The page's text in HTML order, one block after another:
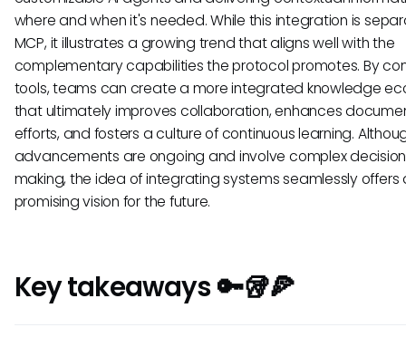
where and when it's needed. While this integration is
MCP, it illustrates a growing trend that aligns well with the
complementary capabilities the protocol promotes. By
tools, teams can create a more integrated knowledge
that ultimately improves collaboration, enhances
efforts, and fosters a culture of continuous learning.
advancements are ongoing and involve complex
making, the idea of integrating systems seamlessly offers
promising vision for the future.
Key takeaways 🔑🥡🍕